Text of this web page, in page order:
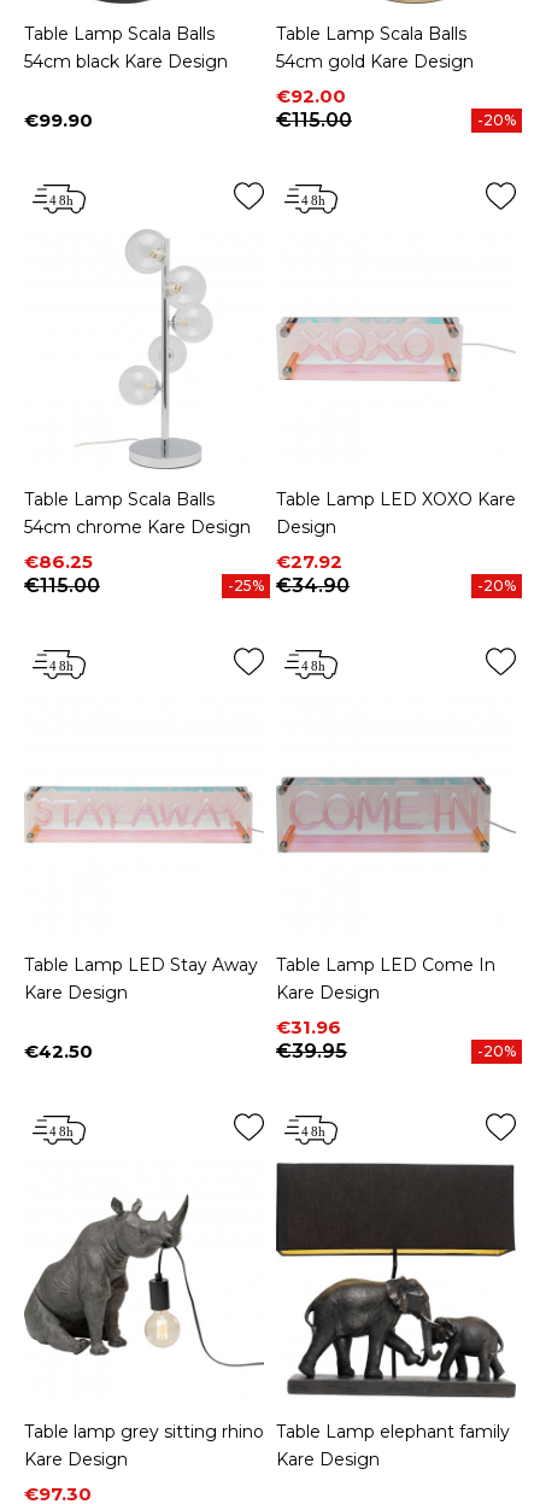
Table Lamp Scala Balls
54cm black Kare Design
Price
€99.90
Table Lamp Scala Balls
54cm gold Kare Design
Price
€92.00
Regular price
€115.00
-20%
Table Lamp Scala Balls
54cm chrome Kare Design
Price
€86.25
Regular price
€115.00
-25%
Table Lamp LED XOXO Kare
Design
Price
€27.92
Regular price
€34.90
-20%
Table Lamp LED Stay Away
Kare Design
Price
€42.50
Table Lamp LED Come In
Kare Design
Price
€31.96
Regular price
€39.95
-20%
Table lamp grey sitting rhino
Kare Design
Price
€97.30
Regular price
Table Lamp elephant family
Kare Design